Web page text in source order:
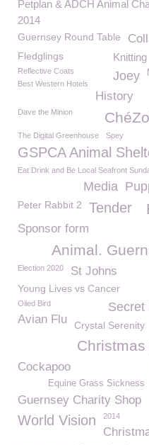
Petplan & ADCH Animal
2014
Guernsey Round Table
Fledglings Knitting
Reflective Coats Joey
Best Western Hotels
History
Dave the Minion
The Digital Greenhouse Spey
GSPCA Animal
Eat Drink and Be Local Seafront
Media
Peter Rabbit 2 Tender
Sponsor form
Animal.
Election 2020 St Johns
Young Lives vs Cancer
Secret
Oiled Bird
Avian Flu Crystal Serenity
Christmas
Cockapoo
Equine Grass Sickness
Guernsey Charity Shop
World Vision 2014